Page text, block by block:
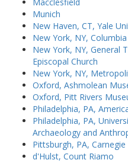
Macclesfield
Munich
New Haven, CT, Yale
New York, NY,
New York, NY, General
Episcopal Church
New York, NY,
Oxford, Ashmolean
Oxford, Pitt Rivers
Philadelphia, PA,
Philadelphia, PA,
Archaeology and
Pittsburgh, PA,
d'Hulst, Count Riamo